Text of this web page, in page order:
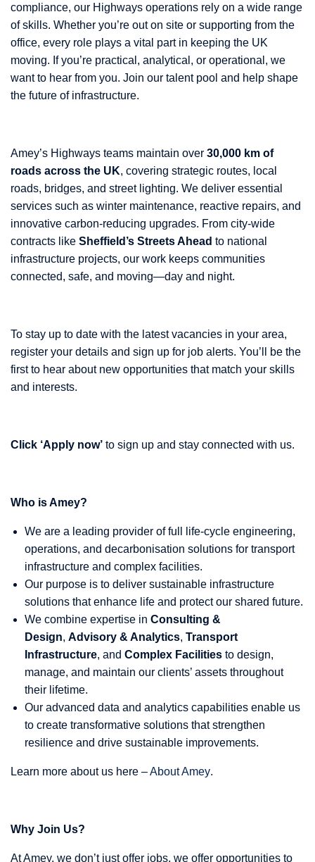
compliance, our Highways operations rely on a wide range
of skills. Whether you’re out on site or supporting from the
office, every role plays a vital part in keeping the UK
moving. If you’re practical, analytical, or operational, we
want to hear from you. Join our talent pool and help shape
the future of infrastructure.
Amey’s Highways teams maintain over 30,000 km of
roads across the UK, covering strategic routes, local
roads, bridges, and street lighting. We deliver essential
services such as winter maintenance, reactive repairs, and
innovative carbon-reducing upgrades. From city-wide
contracts like Sheffield’s Streets Ahead to national
infrastructure projects, our work keeps communities
connected, safe, and moving—day and night.
To stay up to date with the latest vacancies in your area,
register your details and sign up for job alerts. You’ll be the
first to hear about new opportunities that match your skills
and interests.
Click ‘Apply now’ to sign up and stay connected with us.
Who is Amey?
We are a leading provider of full life-cycle engineering,
operations, and decarbonisation solutions for transport
infrastructure and complex facilities.
Our purpose is to deliver sustainable infrastructure
solutions that enhance life and protect our shared future.
We combine expertise in Consulting &
Design, Advisory & Analytics, Transport
Infrastructure, and Complex Facilities to design,
manage, and maintain our clients’ assets throughout
their lifetime.
Our advanced data and analytics capabilities enable us
to create transformative solutions that strengthen
resilience and drive sustainable improvements.
Learn more about us here –About Amey.
Why Join Us?
At Amey, we don’t just offer jobs, we offer opportunities to